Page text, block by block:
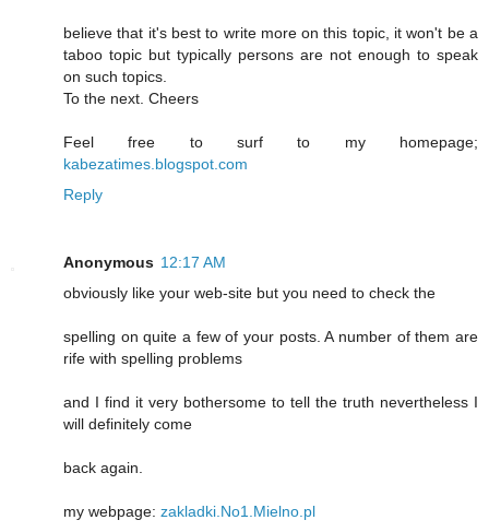
believe that it's best to write more on this topic, it won't be a
taboo topic but typically persons are not enough to speak
on such topics.
To the next. Cheers
Feel free to surf to my homepage;
kabezatimes.blogspot.com
Reply
Anonymous 12:17 AM
obviously like your web-site but you need to check the
spelling on quite a few of your posts. A number of them are
rife with spelling problems
and I find it very bothersome to tell the truth nevertheless I
will definitely come
back again.
my webpage: zakladki.No1.Mielno.pl